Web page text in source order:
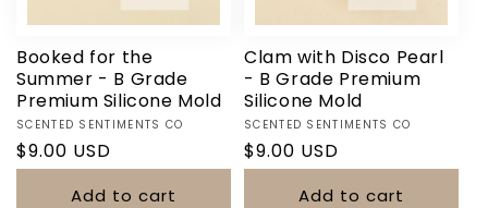
Booked for the
Summer - B Grade
Premium Silicone Mold
Vendor:
SCENTED SENTIMENTS CO
Regular
price
$9.00 USD
Add to cart
Clam with Disco Pearl
- B Grade Premium
Silicone Mold
Vendor:
SCENTED SENTIMENTS CO
Regular
price
$9.00 USD
Add to cart